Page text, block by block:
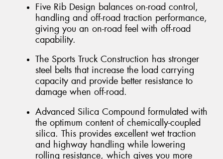
Five Rib Design balances on-road control,
handling and off-road traction performance,
giving you an on-road feel with off-road
capability.
The Sports Truck Construction has stronger
steel belts that increase the load carrying
capacity and provide better resistance to
damage when off-road.
Advanced Silica Compound formulated with
the optimum content of chemically-coupled
silica. This provides excellent wet traction
and highway handling while lowering
rolling resistance, which gives you more